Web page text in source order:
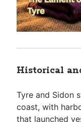
Historical
Tyre and Sidon
coast, with
that launched